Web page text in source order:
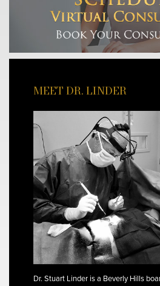
MEET DR. LINDER
Dr. Stuart Linder is a Beverly Hills